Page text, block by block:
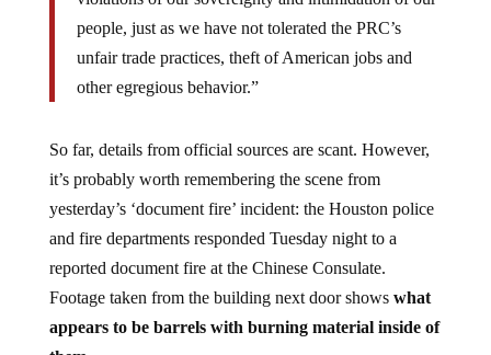
people, just as we have not tolerated the PRC’s
unfair trade practices, theft of American jobs and
other egregious behavior.”
it’s probably worth remembering the scene from
yesterday’s ‘document fire’ incident: the Houston police
and fire departments responded Tuesday night to a
reported document fire at the Chinese Consulate.
Footage taken from the building next door shows
appears to be barrels with burning material inside of
them.